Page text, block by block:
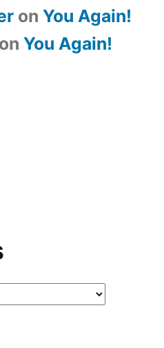
on You Again!
on You Again!